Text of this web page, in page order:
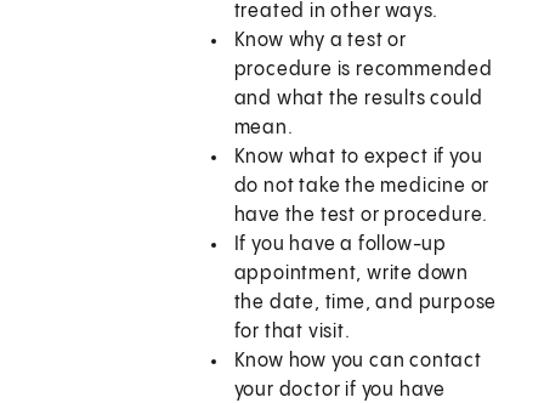
treated in other ways.
Know why a test or
procedure is recommended
and what the results could
mean.
Know what to expect if you
do not take the medicine or
have the test or procedure.
If you have a follow-up
appointment, write down
the date, time, and purpose
for that visit.
Know how you can contact
your doctor if you have